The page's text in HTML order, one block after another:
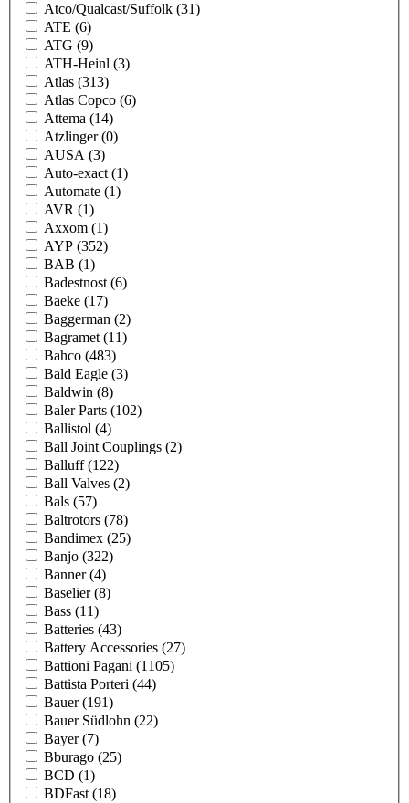
Atco/Qualcast/Suffolk (31)
ATE (6)
ATG (9)
ATH-Heinl (3)
Atlas (313)
Atlas Copco (6)
Attema (14)
Atzlinger(0)
AUSA (3)
Auto-exact (1)
Automate (1)
AVR (1)
Axxom (1)
AYP (352)
BAB (1)
Badestnost (6)
Baeke (17)
Baggerman (2)
Bagramet (11)
Bahco (483)
Bald Eagle (3)
Baldwin (8)
Baler Parts (102)
Ballistol (4)
Ball Joint Couplings (2)
Balluff(122)
Ball Valves (2)
Bals (57)
Baltrotors (78)
Bandimex (25)
Banjo (322)
Banner(4)
Baselier(8)
Bass (11)
Batteries (43)
Battery Accessories (27)
Battioni Pagani (1105)
Battista Porteri (44)
Bauer(191)
Bauer Südlohn (22)
Bayer(7)
Bburago (25)
BCD (1)
BDFast (18)